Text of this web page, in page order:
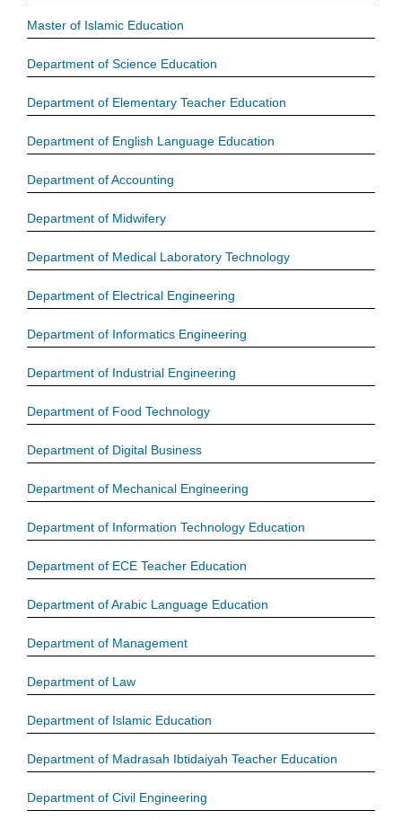
Master of Islamic Education
Department of Science Education
Department of Elementary Teacher Education
Department of English Language Education
Department of Accounting
Department of Midwifery
Department of Medical Laboratory Technology
Department of Electrical Engineering
Department of Informatics Engineering
Department of Industrial Engineering
Department of Food Technology
Department of Digital Business
Department of Mechanical Engineering
Department of Information Technology Education
Department of ECE Teacher Education
Department of Arabic Language Education
Department of Management
Department of Law
Department of Islamic Education
Department of Madrasah Ibtidaiyah Teacher Education
Department of Civil Engineering